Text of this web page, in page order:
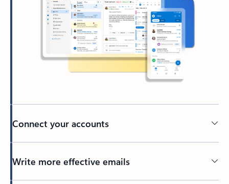
Connect your accounts
Write more effective emails